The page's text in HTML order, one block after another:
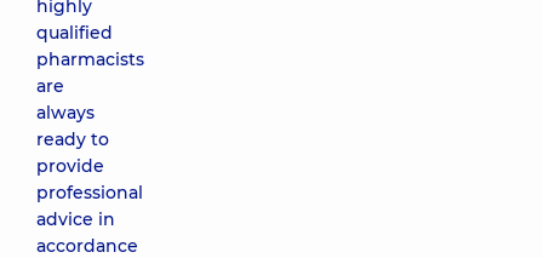
highly
qualified
pharmacists
are
always
ready to
provide
professional
advice in
accordance